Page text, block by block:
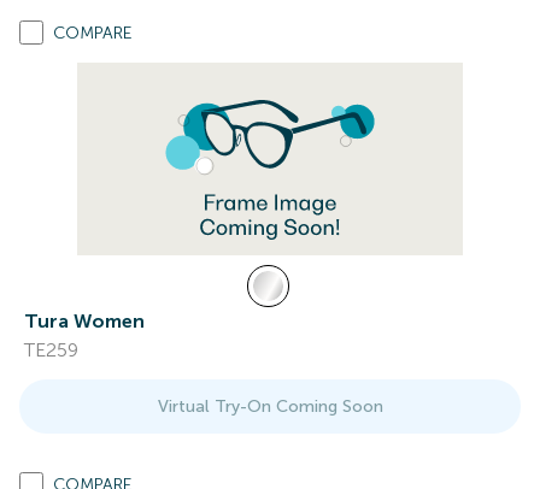
COMPARE
Tura Women
TE259
Virtual Try-On Coming Soon
COMPARE